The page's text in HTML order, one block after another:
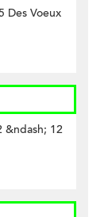
Des Voeux
&ndash; 12